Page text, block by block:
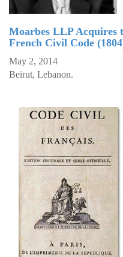
Moarbes LLP Acquires
French Civil Code
May 2, 2014
Beirut, Lebanon.